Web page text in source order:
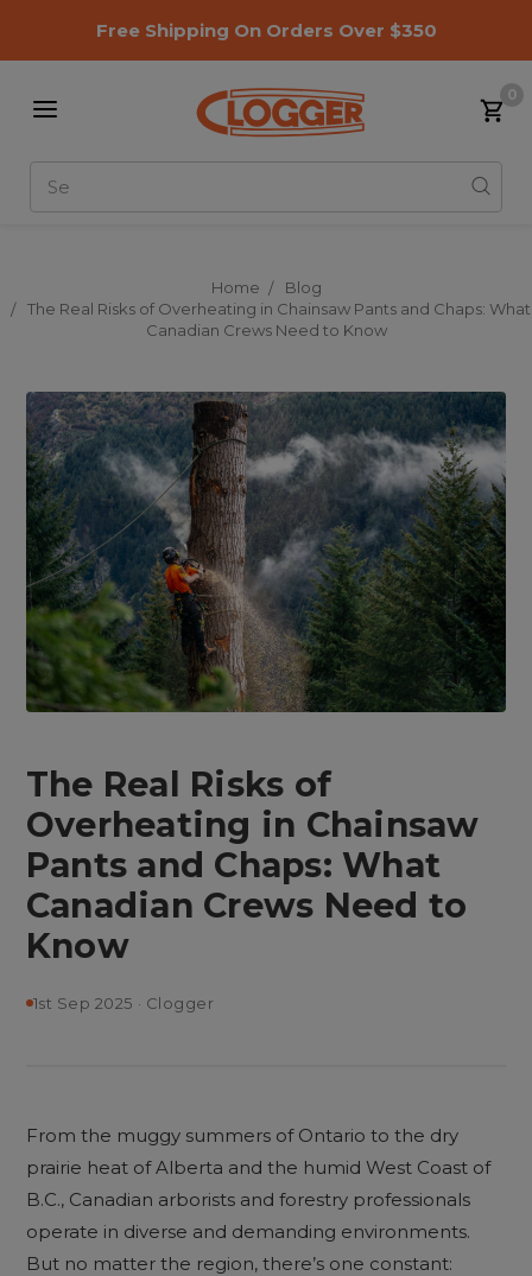
Free Shipping On Orders Over $350
0
Home
Blog
The Real Risks of Overheating in Chainsaw Pants and Chaps: What
Canadian Crews Need to Know
The Real Risks of
Overheating in Chainsaw
Pants and Chaps: What
Canadian Crews Need to
Know
1st Sep 2025 · Clogger
From the muggy summers of Ontario to the dry
prairie heat of Alberta and the humid West Coast of
B.C., Canadian arborists and forestry professionals
operate in diverse and demanding environments.
But no matter the region, there’s one constant: